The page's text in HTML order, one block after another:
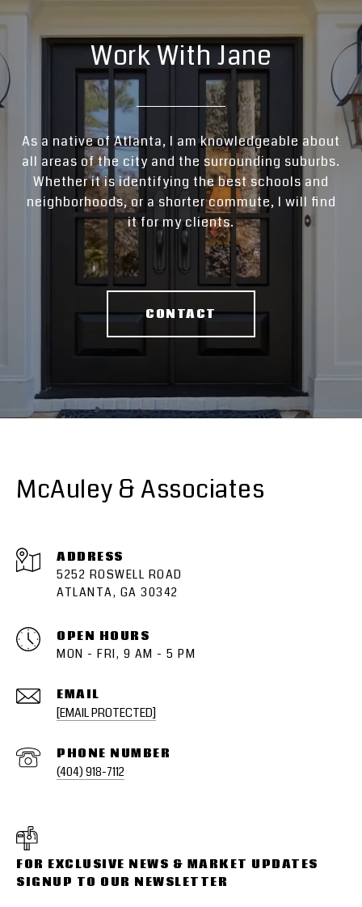
Work With Jane
As a native of Atlanta, I am knowledgeable about
all areas of the city and the surrounding suburbs.
Whether it is identifying the best schools and
neighborhoods, or a shorter commute, I will find
it for my clients.
CONTACT
McAuley & Associates
EMAIL
[EMAIL PROTECTED]
PHONE NUMBER
(404) 918-7112
ADDRESS
5252 ROSWELL ROAD
ATLANTA, GA 30342
OPEN HOURS
MON - FRI, 9 AM - 5 PM